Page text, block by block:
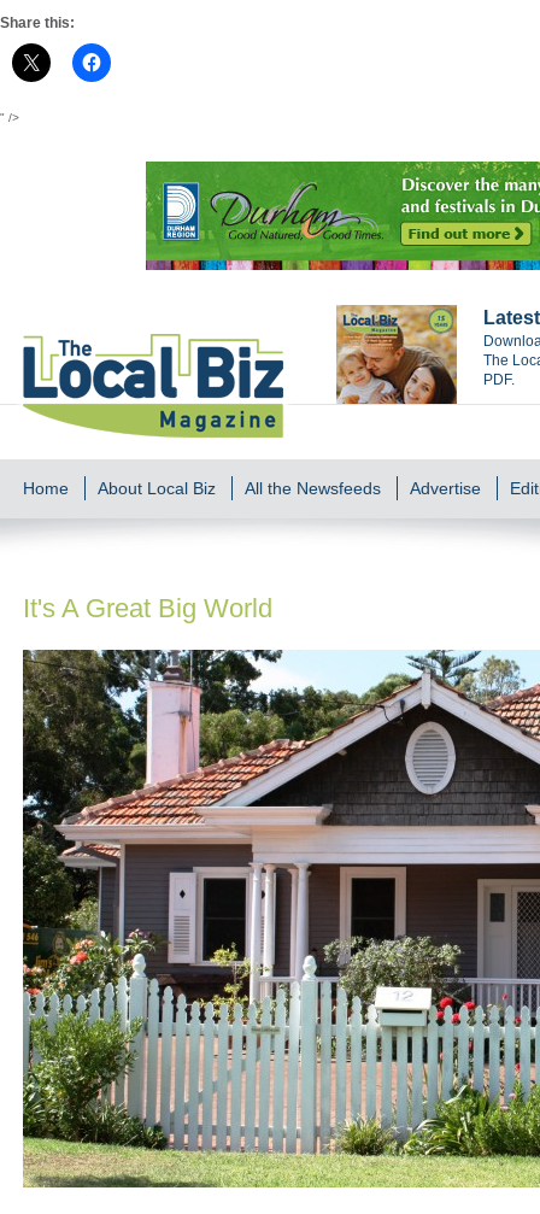
Share this:
" />
The
PDF.
Home About Local Biz All the Newsfeeds Advertise
It's A Great Big World